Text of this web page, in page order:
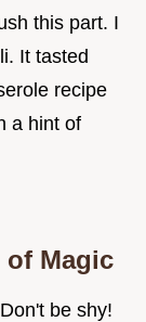
this part. I
It tasted
recipe
a hint of
of Magic
be shy!